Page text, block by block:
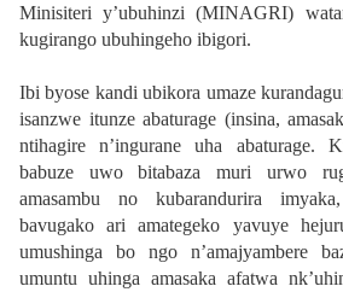
Minisiteri y’ubuhinzi (MINAGRI)
kugirango ubuhingeho ibigori.
Ibi byose kandi ubikora umaze
isanzwe itunze abaturage (insina,
ntihagire n’ingurane uha abaturage.
babuze uwo bitabaza muri urwo
amasambu no kubarandurira
bavugako ari amategeko yavuye
umushinga bo ngo n’amajyambere
umuntu uhinga amasaka afatwa